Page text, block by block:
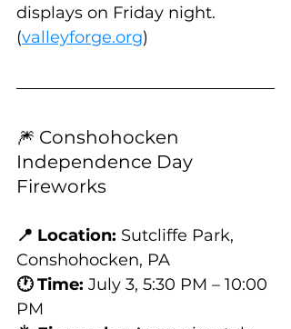
displays on Friday night.
(valleyforge.org)
🎆 Conshohocken
Independence Day
Fireworks
📍 Location: Sutcliffe Park,
Conshohocken, PA
🕐 Time: July 3, 5:30 PM – 10:00
PM